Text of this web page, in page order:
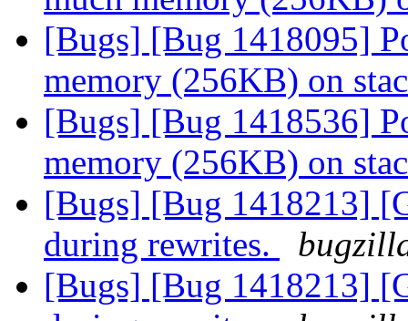
[Bugs] [Bug 1418095]
memory (256KB) on
[Bugs] [Bug 1418536]
memory (256KB) on
[Bugs] [Bug 1418213]
during rewrites.
[Bugs] [Bug 1418213]